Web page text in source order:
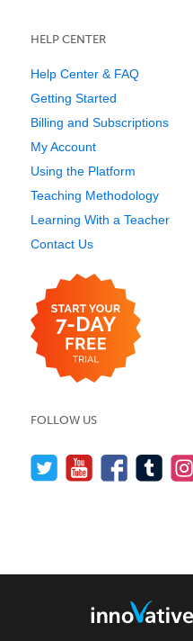
HELP CENTER
Help Center & FAQ
Getting Started
Billing and Subscriptions
My Account
Using the Platform
Teaching Methodology
Learning With a Teacher
Contact Us
FOLLOW US